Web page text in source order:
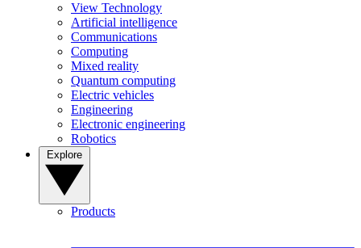
View Technology
Artificial intelligence
Communications
Computing
Mixed reality
Quantum computing
Electric vehicles
Engineering
Electronic engineering
Robotics
Products